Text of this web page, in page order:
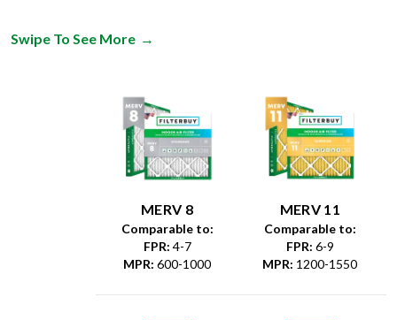
Swipe To See More →
MERV 8
Comparable to:
FPR: 4-7
MPR: 600-1000
MERV 11
Comparable to:
FPR: 6-9
MPR: 1200-1550